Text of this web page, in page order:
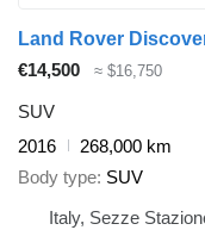
Land Rover
€14,500
≈ $16,750
SUV
2016
268,000 km
Body type SUV
Italy, Sezze